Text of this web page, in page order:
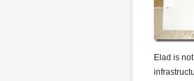
Elad is